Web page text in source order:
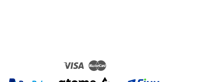
Visa Master